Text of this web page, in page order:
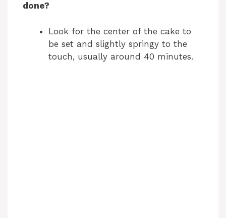
done?
Look for the center of the cake to
be set and slightly springy to the
touch, usually around 40 minutes.